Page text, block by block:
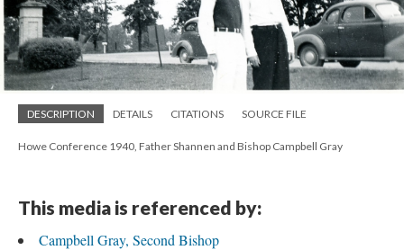
DESCRIPTION DETAILS CITATIONS SOURCE FILE
Howe Conference 1940, Father Shannen and Bishop Campbell Gray
This media is referenced by:
Campbell Gray, Second Bishop